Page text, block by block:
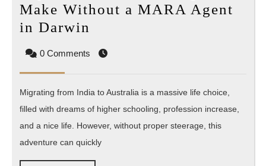
Make Without a MARA Agent
in Darwin
Indian
Make
Without
a
MARA
0 Comments
Migrating from India to Australia is a massive life choice,
filled with dreams of higher schooling, profession increase,
and a nice life. However, without proper steerage, this
adventure can quickly